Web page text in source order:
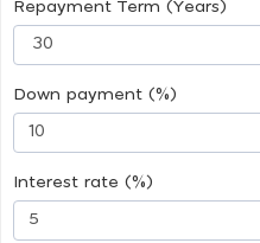
Repayment Term (Years)
Down payment (%)
Interest rate (%)